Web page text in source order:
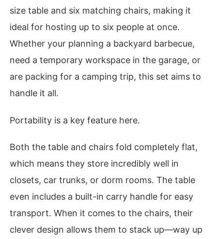
size table and six matching chairs, making it
ideal for hosting up to six people at once.
Whether your planning a backyard barbecue,
need a temporary workspace in the garage, or
are packing for a camping trip, this set aims to
handle it all.
Portability is a key feature here.
Both the table and chairs fold completely flat,
which means they store incredibly well in
closets, car trunks, or dorm rooms. The table
even includes a built-in carry handle for easy
transport. When it comes to the chairs, their
clever design allows them to stack up—way up